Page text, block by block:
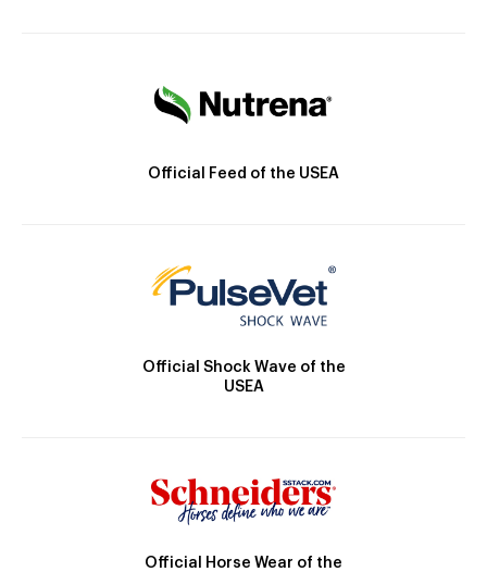
Official Feed of the USEA
Official Shock Wave of the
USEA
Official Horse Wear of the